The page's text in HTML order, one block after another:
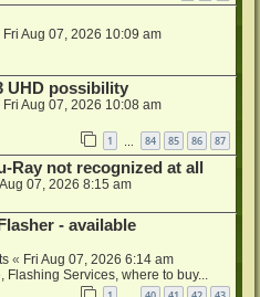
Fri Aug 07, 2026 10:09 am
UHD possibility
Fri Aug 07, 2026 10:08 am
1 84 85 86 87
Ray not recognized at all
07, 2026 8:15 am
- available
« Fri Aug 07, 2026 6:14 am
Flashing Services, where to buy...